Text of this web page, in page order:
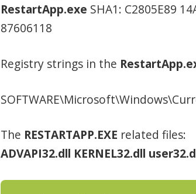
RestartApp.exe SHA1: C2805E89
87606118
Registry strings in the
The RESTARTAPP.EXE related files:
ADVAPI32.dll KERNEL32.dll